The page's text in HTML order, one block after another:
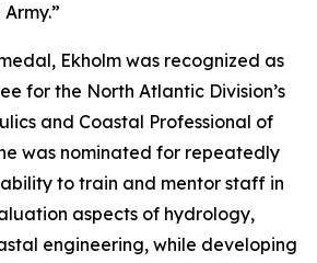
Ekholm was recognized as
for the North Atlantic Division’s
and Coastal Professional of
was nominated for repeatedly
to train and mentor staff in
aspects of hydrology,
engineering, while developing